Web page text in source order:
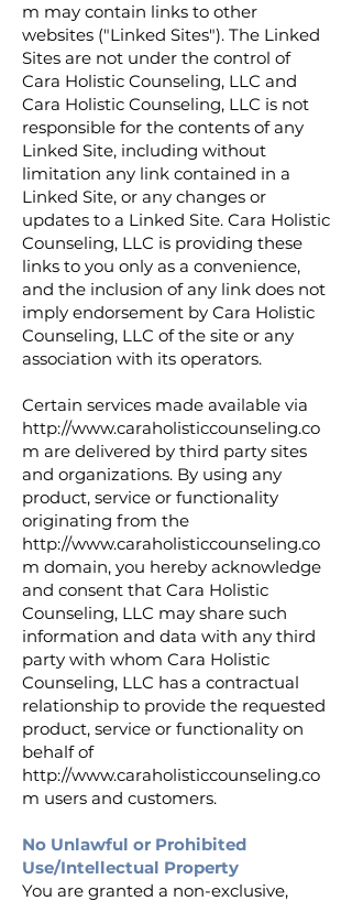
m may contain links to other
websites ("Linked Sites"). The Linked
Sites are not under the control of
Cara Holistic Counseling, LLC and
Cara Holistic Counseling, LLC is not
responsible for the contents of any
Linked Site, including without
limitation any link contained in a
Linked Site, or any changes or
updates to a Linked Site. Cara Holistic
Counseling, LLC is providing these
links to you only as a convenience,
and the inclusion of any link does not
imply endorsement by Cara Holistic
Counseling, LLC of the site or any
association with its operators.
Certain services made available via
http://www.caraholisticcounseling.co
m are delivered by third party sites
and organizations. By using any
product, service or functionality
originating from the
http://www.caraholisticcounseling.co
m domain, you hereby acknowledge
and consent that Cara Holistic
Counseling, LLC may share such
information and data with any third
party with whom Cara Holistic
Counseling, LLC has a contractual
relationship to provide the requested
product, service or functionality on
behalf of
http://www.caraholisticcounseling.co
m users and customers.
No Unlawful or Prohibited
Use/Intellectual Property
You are granted a non-exclusive,